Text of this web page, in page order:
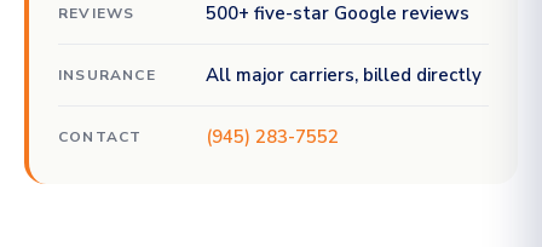
REVIEWS 500+ five-star Google reviews
INSURANCE All major carriers, billed directly
CONTACT (945) 283-7552